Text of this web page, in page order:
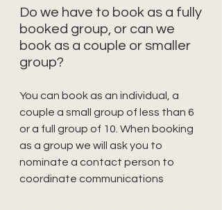
Do we have to book as a fully
booked group, or can we
book as a couple or smaller
group?
You can book as an individual, a
couple a small group of less than 6
or a full group of 10. When booking
as a group we will ask you to
nominate a contact person to
coordinate communications